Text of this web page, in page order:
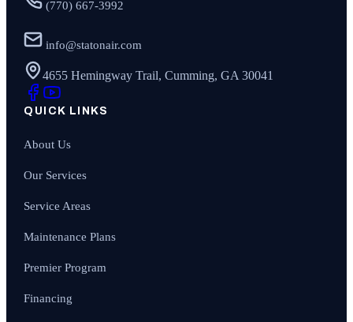
(770) 667-3992
info@statonair.com
4655 Hemingway Trail, Cumming, GA 30041
QUICK LINKS
About Us
Our Services
Service Areas
Maintenance Plans
Premier Program
Financing